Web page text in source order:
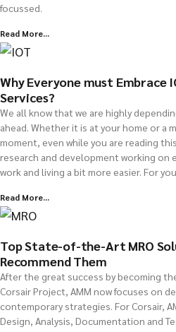
focussed.
Read More...
Why Everyone must Embrace
Services?
We all know that we are highly
ahead. Whether it is at your home or a
moment, even while you are reading
research and development working on
work and living a bit more easier. For
Read More...
Top State-of-the-Art MRO
Recommend Them
After the great success by becoming
Corsair Project, AMM now focuses on
contemporary strategies. For Corsair,
Design, Analysis, Documentation and